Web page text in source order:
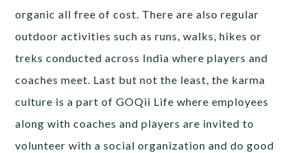
organic all free of cost. There are also regular
outdoor activities such as runs, walks, hikes or
treks conducted across India where players and
coaches meet. Last but not the least, the karma
culture is a part of GOQii Life where employees
along with coaches and players are invited to
volunteer with a social organization and do good